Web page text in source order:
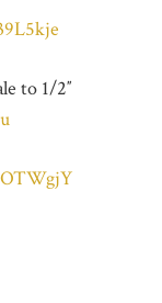
to 1/2″